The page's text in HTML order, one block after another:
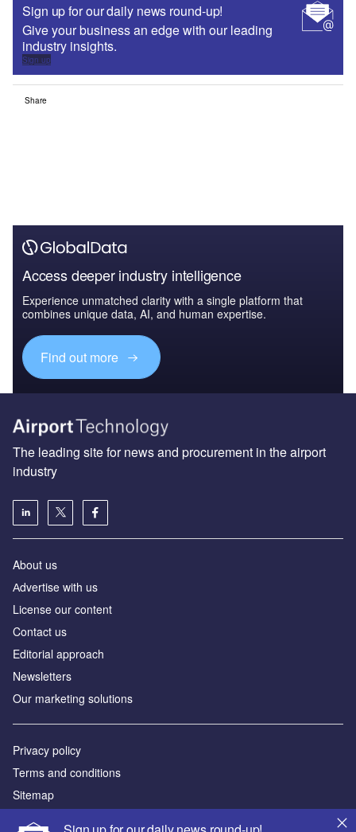
Sign up for our daily news round-up!
Give your business an edge with our leading
industry insights.
Sign up
Share
Access deeper industry intelligence
Experience unmatched clarity with a single platform that
combines unique data, AI, and human expertise.
Find out more
The leading site for news and procurement in the airport
industry
About us
Аdvertise with us
License our content
Contact us
Editorial approach
Newsletters
Our marketing solutions
Privacy policy
Terms and conditions
Sitemap